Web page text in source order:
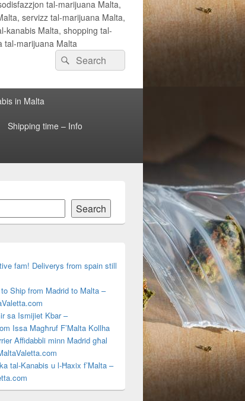
tal-marijuana Malta,
servizz tal-marijuana Malta,
kanabis Malta, shopping tal-
tal-marijuana Malta
Search
for:
Search
in Malta
Shipping time – Info
Search
fam! Deliverys from spain still
Ship from Madrid to Malta –
sa Ismijiet Kbar –
Issa Magħruf F’Malta Kollha
Affidabbli minn Madrid għal
tal-Kanabis u l-Ħaxix f’Malta –